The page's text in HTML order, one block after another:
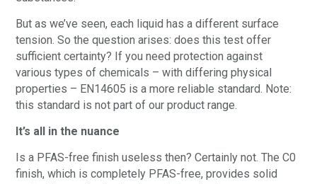
But as we’ve seen, each liquid has a different surface
tension. So the question arises: does this test offer
sufficient certainty? If you need protection against
various types of chemicals – with differing physical
properties – EN14605 is a more reliable standard. Note:
this standard is not part of our product range.
It’s all in the nuance
Is a PFAS-free finish useless then? Certainly not. The C0
finish, which is completely PFAS-free, provides solid